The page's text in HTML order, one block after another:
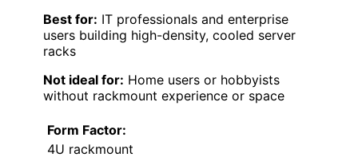
Best for: IT professionals and enterprise
users building high-density, cooled server
racks
Not ideal for: Home users or hobbyists
without rackmount experience or space
Form Factor:
4U rackmount